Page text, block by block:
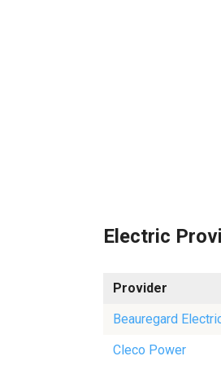
Electric
Provider
Beauregard
Cleco Power